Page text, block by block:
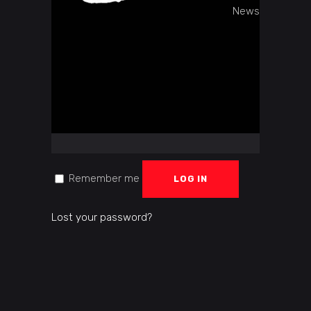
News
Remember me LOG IN
Lost your password?